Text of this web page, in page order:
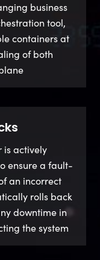
business
tool,
containers at
of both
is actively
ensure a fault-
an incorrect
rolls back
downtime in
the system